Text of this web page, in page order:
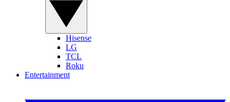
Hisense
LG
TCL
Roku
Entertainment